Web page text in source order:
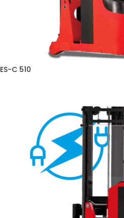
ES-C 510